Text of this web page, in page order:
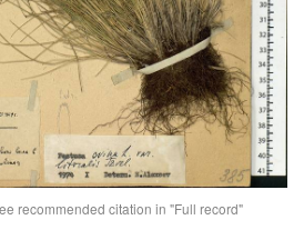
recommended citation in "Full record"